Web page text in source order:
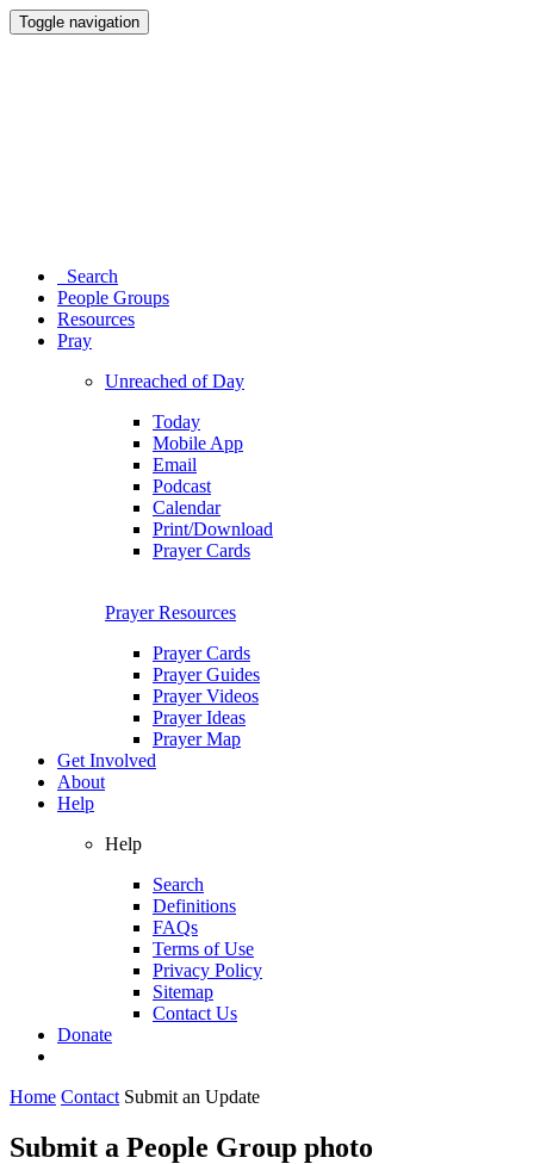
Toggle navigation
Search
People Groups
Resources
Pray
Unreached of Day
Today
Mobile App
Email
Podcast
Calendar
Print/Download
Prayer Cards
Prayer Resources
Prayer Cards
Prayer Guides
Prayer Videos
Prayer Ideas
Prayer Map
Get Involved
About
Help
Help
Search
Definitions
FAQs
Terms of Use
Privacy Policy
Sitemap
Contact Us
Donate
Home Contact Submit an Update
Submit a People Group photo